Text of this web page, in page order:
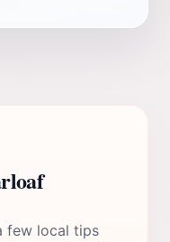
few local tips